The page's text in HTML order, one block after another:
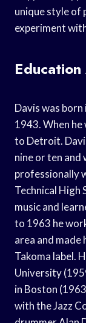
unique style of
experiment
Davis was
1943. When
to Detroit.
nine or ten and
professionally
Technical High
music and
to 1963 he
area and
Takoma label.
University
in Boston
with the Jazz